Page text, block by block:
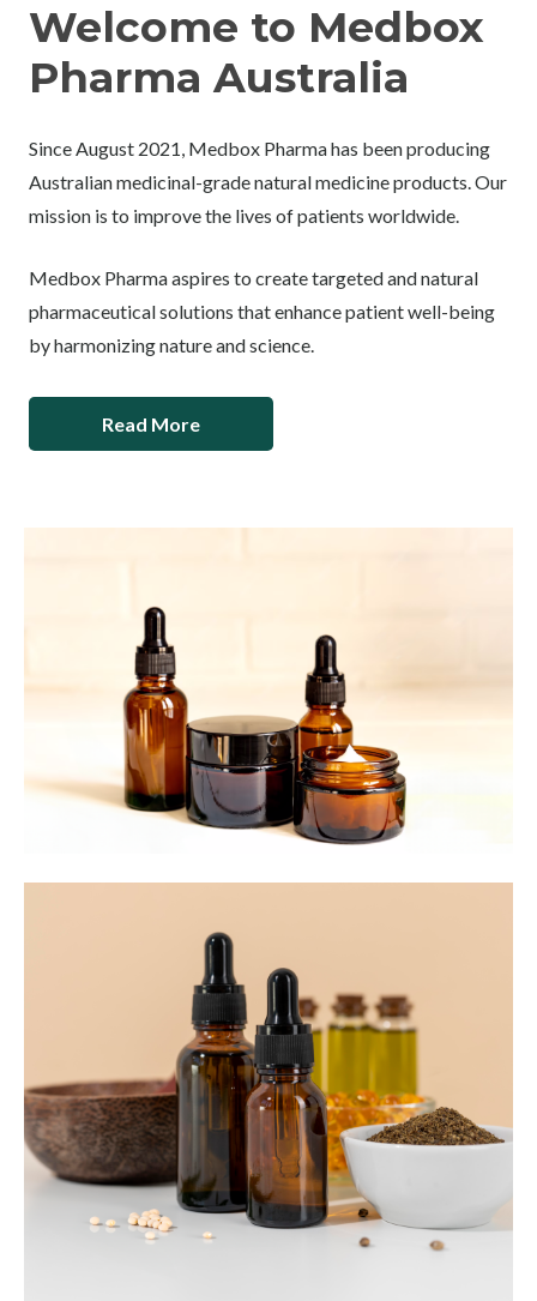
Welcome to Medbox
Pharma Australia
Since August 2021, Medbox Pharma has been producing
Australian medicinal-grade natural medicine products. Our
mission is to improve the lives of patients worldwide.
Medbox Pharma aspires to create targeted and natural
pharmaceutical solutions that enhance patient well-being
by harmonizing nature and science.
Read More